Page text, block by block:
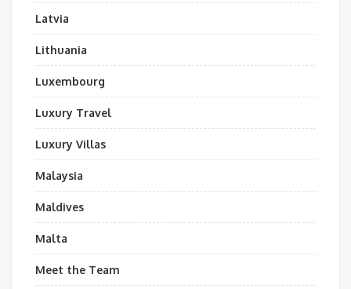
Latvia
Lithuania
Luxembourg
Luxury Travel
Luxury Villas
Malaysia
Maldives
Malta
Meet the Team